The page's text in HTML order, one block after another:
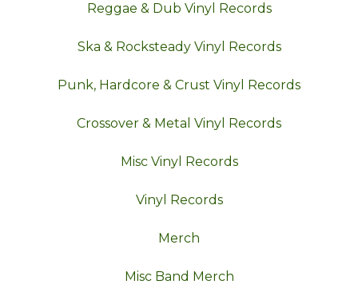
Reggae & Dub Vinyl Records
Ska & Rocksteady Vinyl Records
Punk, Hardcore & Crust Vinyl Records
Crossover & Metal Vinyl Records
Misc Vinyl Records
Vinyl Records
Merch
Misc Band Merch